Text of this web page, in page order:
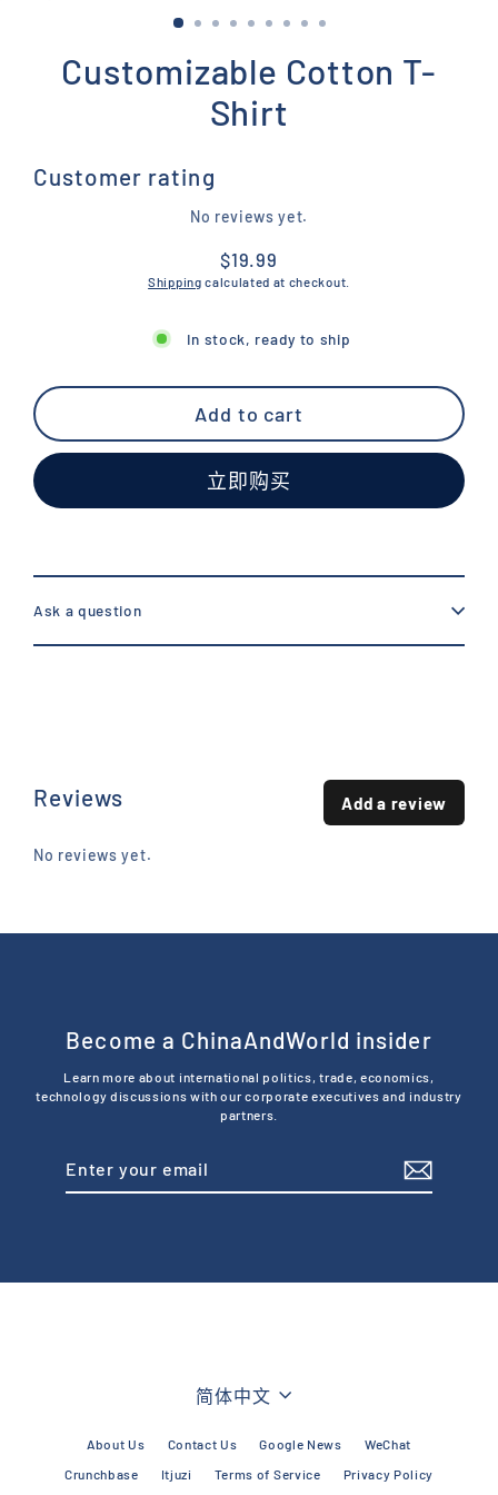
Customizable Cotton T-
Shirt
Customer rating
No reviews yet.
Regular
price
$19.99
Shipping calculated at checkout.
In stock, ready to ship
Add to cart
立即购买
Ask a question
Reviews Add a review
No reviews yet.
Become a ChinaAndWorld insider
Learn more about international politics, trade, economics,
technology discussions with our corporate executives and industry
partners.
email
Language
简体中文
About Us Contact Us Google News
WeChat
Crunchbase
Itjuzi Terms of Service Privacy Policy